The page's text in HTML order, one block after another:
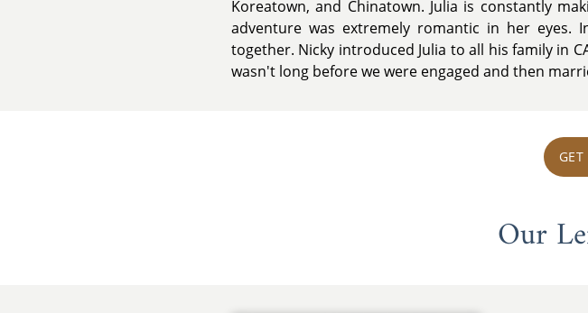
Koreatown, and Chinatown. Julia is constantly
adventure was extremely romantic in her
together. Nicky introduced Julia to all his family in
wasn't long before we were engaged and then
Our